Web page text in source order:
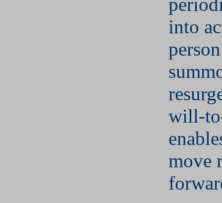
into
will-
move